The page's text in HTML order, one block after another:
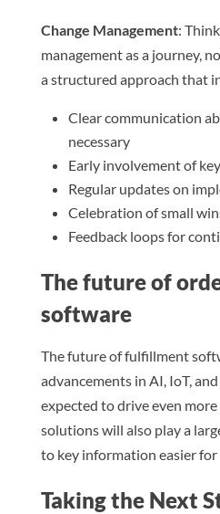
Change Management:
management as a journey,
a structured approach that
Clear communication
necessary
Early involvement of
Regular updates on
Celebration of small
Feedback loops for
The future of
software
The future of fulfillment
advancements in AI, IoT,
expected to drive even
solutions will also play a
to key information easier for
Taking the Next